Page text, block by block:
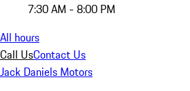
7:30 AM - 8:00 PM
All hours
Call UsContact Us
Jack Daniels Motors